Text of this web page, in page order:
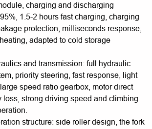
charging and discharging
1.5-2 hours fast charging, charging
protection, milliseconds response;
adapted to cold storage
and transmission: full hydraulic
priority steering, fast response, light
speed ratio gearbox, motor direct
loss, strong driving speed and climbing
structure: side roller design, the fork